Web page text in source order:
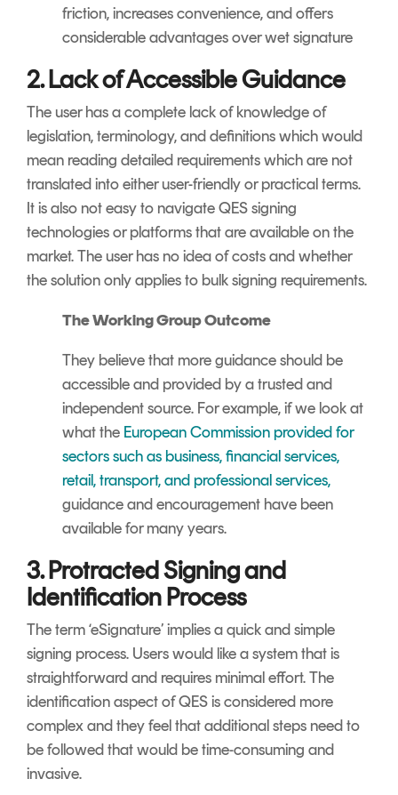
friction, increases convenience, and offers
considerable advantages over wet signature
2. Lack of Accessible Guidance
The user has a complete lack of knowledge of
legislation, terminology, and definitions which would
mean reading detailed requirements which are not
translated into either user-friendly or practical terms.
It is also not easy to navigate QES signing
technologies or platforms that are available on the
market. The user has no idea of costs and whether
the solution only applies to bulk signing requirements.
The Working Group Outcome
They believe that more guidance should be
accessible and provided by a trusted and
independent source. For example, if we look at
what the European Commission provided for
sectors such as business, financial services,
retail, transport, and professional services,
guidance and encouragement have been
available for many years.
3. Protracted Signing and
Identification Process
The term ‘eSignature’ implies a quick and simple
signing process. Users would like a system that is
straightforward and requires minimal effort. The
identification aspect of QES is considered more
complex and they feel that additional steps need to
be followed that would be time-consuming and
invasive.